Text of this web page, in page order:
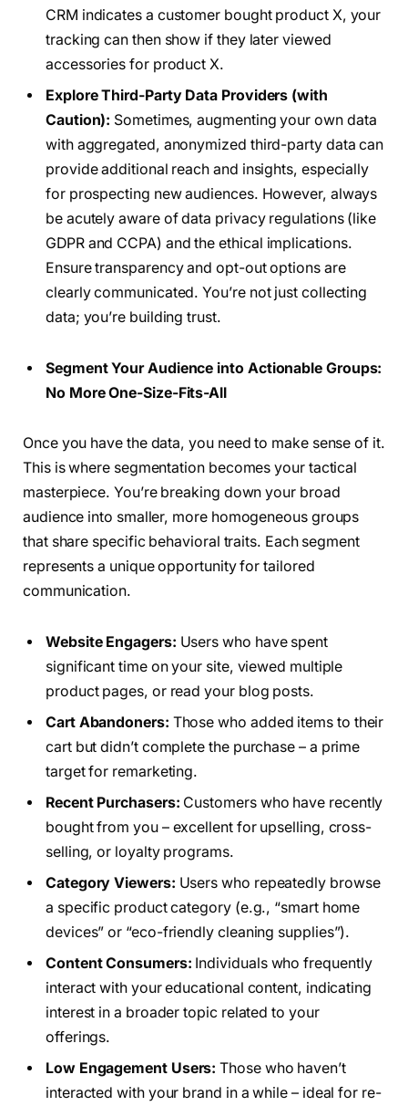
CRM indicates a customer bought product X, your
tracking can then show if they later viewed
accessories for product X.
Explore Third-Party Data Providers (with
Caution): Sometimes, augmenting your own data
with aggregated, anonymized third-party data can
provide additional reach and insights, especially
for prospecting new audiences. However, always
be acutely aware of data privacy regulations (like
GDPR and CCPA) and the ethical implications.
Ensure transparency and opt-out options are
clearly communicated. You’re not just collecting
data; you’re building trust.
Segment Your Audience into Actionable Groups:
No More One-Size-Fits-All
Once you have the data, you need to make sense of it.
This is where segmentation becomes your tactical
masterpiece. You’re breaking down your broad
audience into smaller, more homogeneous groups
that share specific behavioral traits. Each segment
represents a unique opportunity for tailored
communication.
Website Engagers: Users who have spent
significant time on your site, viewed multiple
product pages, or read your blog posts.
Cart Abandoners: Those who added items to their
cart but didn’t complete the purchase – a prime
target for remarketing.
Recent Purchasers: Customers who have recently
bought from you – excellent for upselling, cross-
selling, or loyalty programs.
Category Viewers: Users who repeatedly browse
a specific product category (e.g., “smart home
devices” or “eco-friendly cleaning supplies”).
Content Consumers: Individuals who frequently
interact with your educational content, indicating
interest in a broader topic related to your
offerings.
Low Engagement Users: Those who haven’t
interacted with your brand in a while – ideal for re-